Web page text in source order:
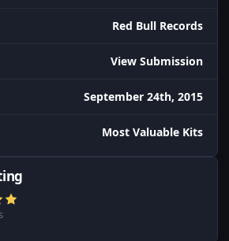
Red Bull Records
View Submission
September 24th, 2015
Most Valuable Kits